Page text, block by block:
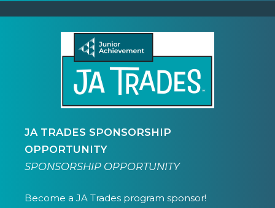
JA TRADES SPONSORSHIP
OPPORTUNITY
SPONSORSHIP OPPORTUNITY
Become a JA Trades program sponsor!